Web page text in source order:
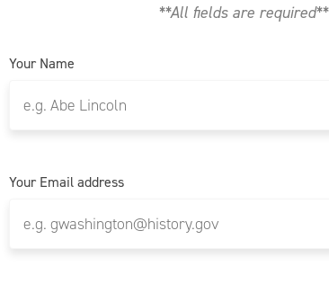
**All fields are required**
Your Name
Your Email address